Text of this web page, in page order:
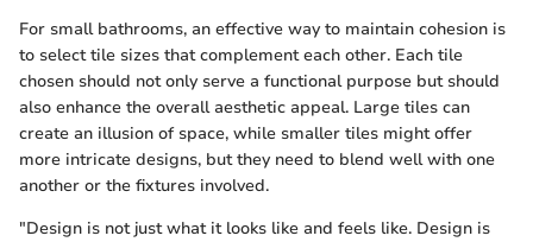
For small bathrooms, an effective way to maintain cohesion is
to select tile sizes that complement each other. Each tile
chosen should not only serve a functional purpose but should
also enhance the overall aesthetic appeal. Large tiles can
create an illusion of space, while smaller tiles might offer
more intricate designs, but they need to blend well with one
another or the fixtures involved.
"Design is not just what it looks like and feels like. Design is